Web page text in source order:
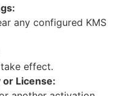
any configured KMS
effect.
or License: